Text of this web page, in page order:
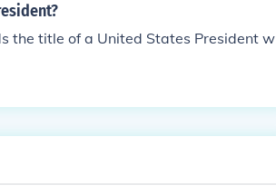
the title of a United States President w